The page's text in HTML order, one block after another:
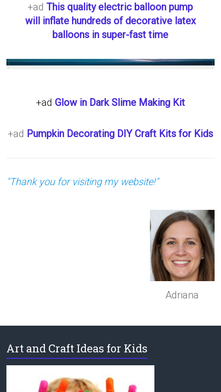
+adThis quality electric balloon pump
will inflate hundreds of decorative latex
balloons in super-fast time
+ad Glow in Dark Slime Making Kit
+ad Pumpkin Decorating DIY Craft Kits for Kids
"Thank you for visiting my website!"
Adriana
Art and Craft Ideas for Kids